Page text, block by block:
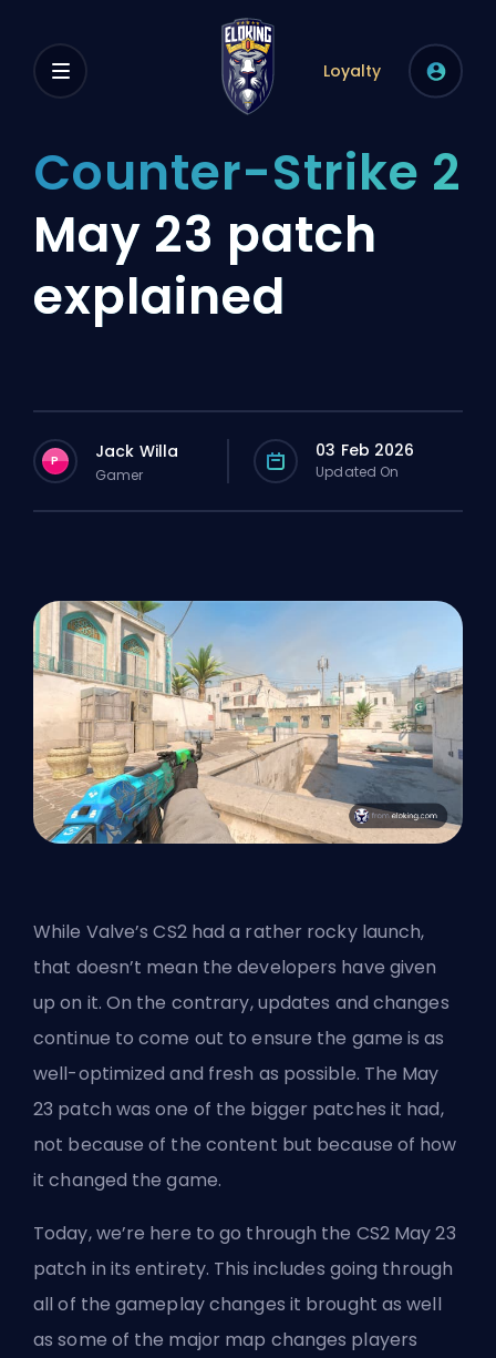
Loyalty
Counter-Strike 2
May 23 patch
explained
P Jack Willa
Gamer
03 Feb 2026
Updated On
While Valve’sCS2 had a rather rocky launch,
that doesn’t mean the developers have given
up on it. On the contrary, updates and changes
continue to come out to ensure the game is as
well-optimized and fresh as possible. The May
23 patch was one of the bigger patches it had,
not because of the content but because of how
it changed the game.
Today, we’re here to go through the CS2 May 23
patch in its entirety. This includes going through
all of the gameplay changes it brought as well
as some of the major map changes players